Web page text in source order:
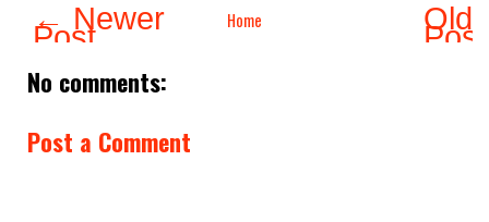
← Newer
Post Home
No comments:
Post a Comment